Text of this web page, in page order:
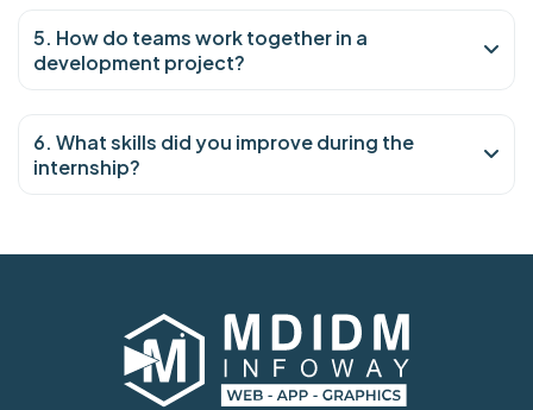
5. How do teams work together in a
development project?
6. What skills did you improve during the
internship?